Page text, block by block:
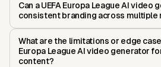
Can a UEFA Europa League AI video
consistent branding across multiple
What are the limitations or edge
Europa League AI video generator
content?